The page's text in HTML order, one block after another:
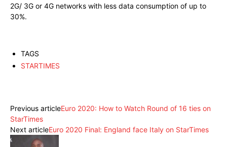
2G/ 3G or 4G networks with less data consumption of up to
30%.
TAGS
STARTIMES
Previous articleEuro 2020: How to Watch Round of 16 ties on
StarTimes
Next articleEuro 2020 Final: England face Italy on StarTimes